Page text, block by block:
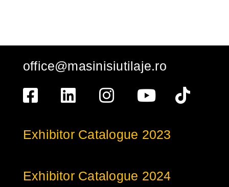
office@masinisiutilaje.ro
Exhibitor Catalogue 2023
Exhibitor Catalogue 2024